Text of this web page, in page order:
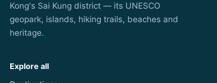
Kong's Sai Kung district — its UNESCO
geopark, islands, hiking trails, beaches and
heritage.
Explore all